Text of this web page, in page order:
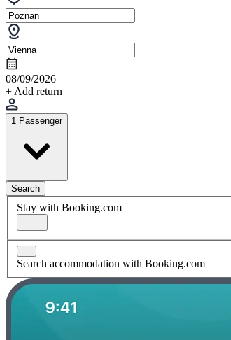
08/09/2026
+ Add return
1 Passenger
Search
Stay with Booking.com
Search accommodation with Booking.com